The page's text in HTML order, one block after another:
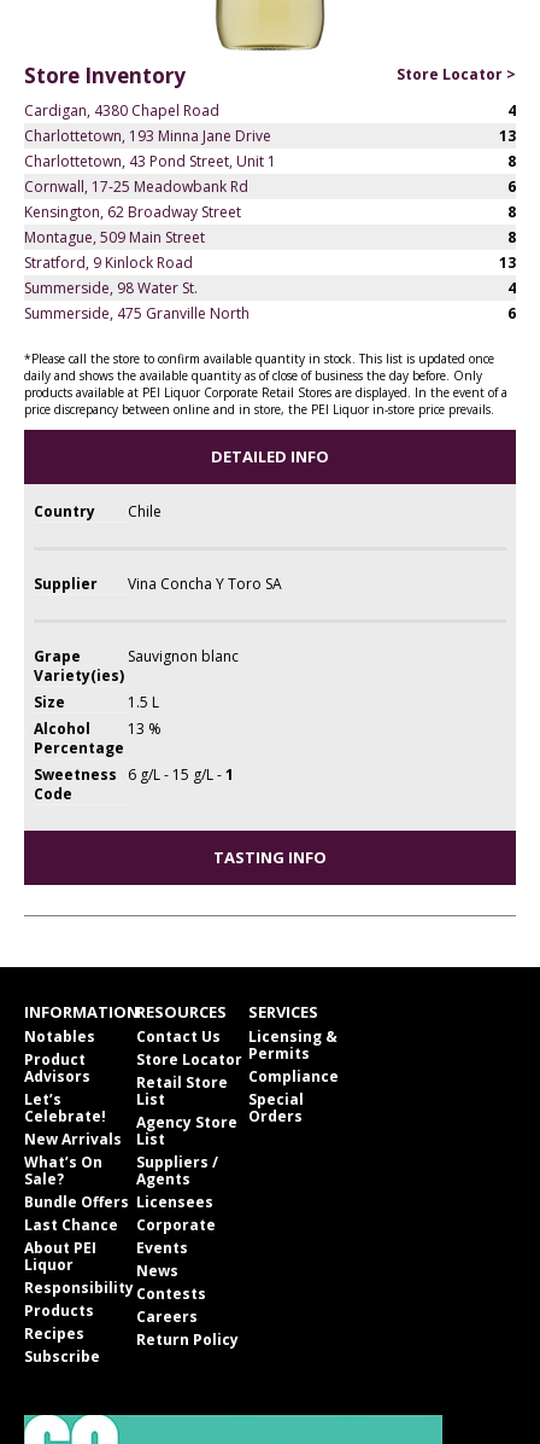
Store Inventory
Store Locator >
Cardigan, 4380 Chapel Road
4
Charlottetown, 193 Minna Jane Drive
13
Charlottetown, 43 Pond Street, Unit 1
8
Cornwall, 17-25 Meadowbank Rd
6
Kensington, 62 Broadway Street
8
Montague, 509 Main Street
8
Stratford, 9 Kinlock Road
13
Summerside, 98 Water St.
4
Summerside, 475 Granville North
6
*Please call the store to confirm available quantity in stock. This list is updated once
daily and shows the available quantity as of close of business the day before. Only
products available at PEI Liquor Corporate Retail Stores are displayed. In the event of a
price discrepancy between online and in store, the PEI Liquor in-store price prevails.
DETAILED INFO
Country Chile
Supplier Vina Concha Y Toro SA
Grape
Variety(ies)
Sauvignon blanc
Size
1.5 L
Alcohol
Percentage
13 %
Sweetness
Code
6 g/L - 15 g/L -1
TASTING INFO
INFORMATION
Notables
Product
Advisors
Let’s
Celebrate!
New Arrivals
What’s On
Sale?
Bundle Offers
Last Chance
About PEI
Liquor
Responsibility
Products
Recipes
Subscribe
RESOURCES
Contact Us
Store Locator
Retail Store
List
Agency Store
List
Suppliers /
Agents
Licensees
Corporate
Events
News
Contests
Careers
Return Policy
SERVICES
Licensing &
Permits
Compliance
Special
Orders